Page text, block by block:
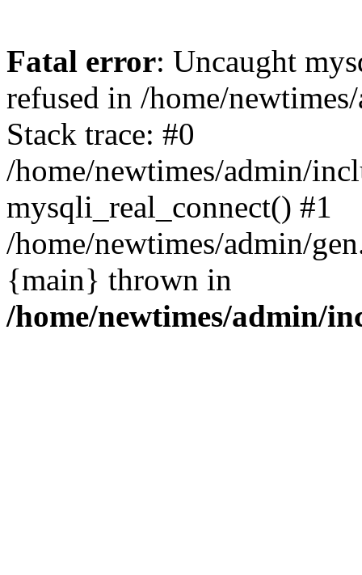
Fatal error: Uncaught
refused in /home/
Stack trace: #0
/home/newtimes/admin/
mysqli_real_connect() #1
/home/newtimes/admin/
{main} thrown in
/home/newtimes/admin/